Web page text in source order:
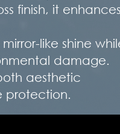
finish, it
like shine
damage.
aesthetic
protection.